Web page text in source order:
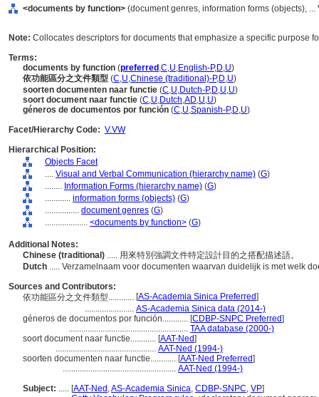
<documents by function> (document genres, information forms (objects),
Note: Collocates descriptors for documents that emphasize a specific purpose
Terms:
documents by function (preferred ,C,U,English-P,D,U)
依功能區分之文件類型 (C,U,Chinese (traditional)-P,D,U)
soorten documenten naar functie (C,U,Dutch-P,D,U,U)
soort document naar functie (C,U,Dutch,AD,U,U)
géneros de documentos por función (C,U,Spanish-P,D,U)
Facet/Hierarchy Code: V.VW
Hierarchical Position:
Objects Facet
.... Visual and Verbal Communication (hierarchy name) (G)
........ Information Forms (hierarchy name) (G)
............ information forms (objects) (G)
................ document genres (G)
.................... <documents by function> (G)
Additional Notes:
Chinese (traditional) ..... 用來特別強調文件特定設計目的之搭配描述語。
Dutch ..... Verzamelnaam voor documenten waarvan duidelijk is met welk
Sources and Contributors:
依功能區分之文件類型............ [AS-Academia Sinica Preferred]
....................... AS-Academia Sinica data (2014-)
géneros de documentos por función............ [CDBP-SNPC Preferred]
........................................................ TAA database (2000-)
soort document naar functie............ [AAT-Ned]
............................................... AAT-Ned (1994-)
soorten documenten naar functie............ [AAT-Ned Preferred]
..................................................... AAT-Ned (1994-)
Subject: ..... [AAT-Ned ,AS-Academia Sinica, CDBP-SNPC, VP]